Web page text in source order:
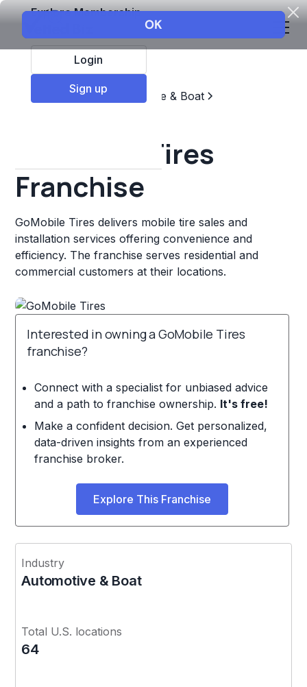
Explore Membership
Login
Sign up
Top Franchises
Automotive & Boat
GoMobile Tires
Franchise
GoMobile Tires delivers mobile tire sales and
installation services offering convenience and
efficiency. The franchise serves residential and
commercial customers at their locations.
Interested in owning a GoMobile Tires
franchise?
Connect with a specialist for unbiased advice
and a path to franchise ownership. It's free!
Make a confident decision. Get personalized,
data-driven insights from an experienced
franchise broker.
Explore This Franchise
Industry
Automotive & Boat
Total U.S. locations
64